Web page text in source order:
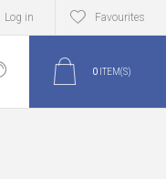
Log in Favourites
0 ITEM(S)